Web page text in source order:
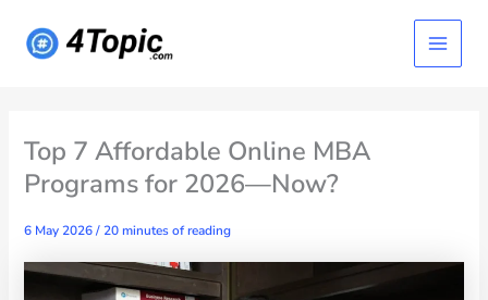
content
Main
Menu
Top 7 Affordable Online MBA
Programs for 2026—Now?
6 May 2026/20 minutes of reading